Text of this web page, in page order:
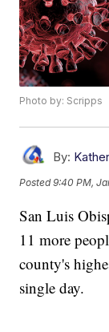
Photo by: Scripps
By:
Posted9:40 PM,
San Luis
11 more
county's
single day.